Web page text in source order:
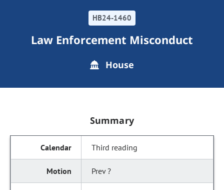
HB24-1460
Law Enforcement Misconduct
House
Summary
Third reading
Prev ?